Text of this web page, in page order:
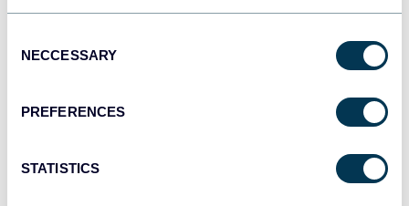
Selection
NECCESSARY
PREFERENCES
STATISTICS
Qlik